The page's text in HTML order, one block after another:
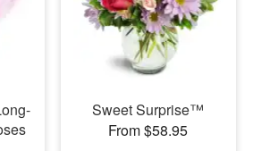
Sweet Surprise™
From $58.95